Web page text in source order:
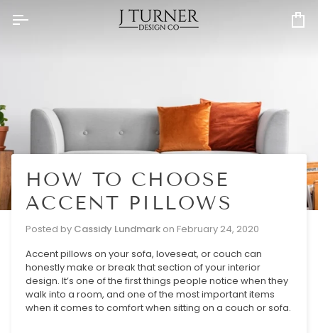
HOW TO CHOOSE
ACCENT PILLOWS
Posted by Cassidy Lundmark on February 24, 2020
Accent pillows on your sofa, loveseat, or couch can
honestly make or break that section of your interior
design. It’s one of the first things people notice when they
walk into a room, and one of the most important items
when it comes to comfort when sitting on a couch or sofa.